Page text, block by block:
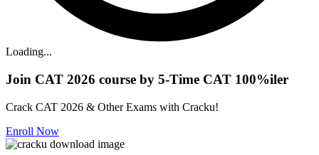
Loading...
Join CAT 2026 course by 5-Time CAT 100%iler
Crack CAT 2026 & Other Exams with Cracku!
Enroll Now